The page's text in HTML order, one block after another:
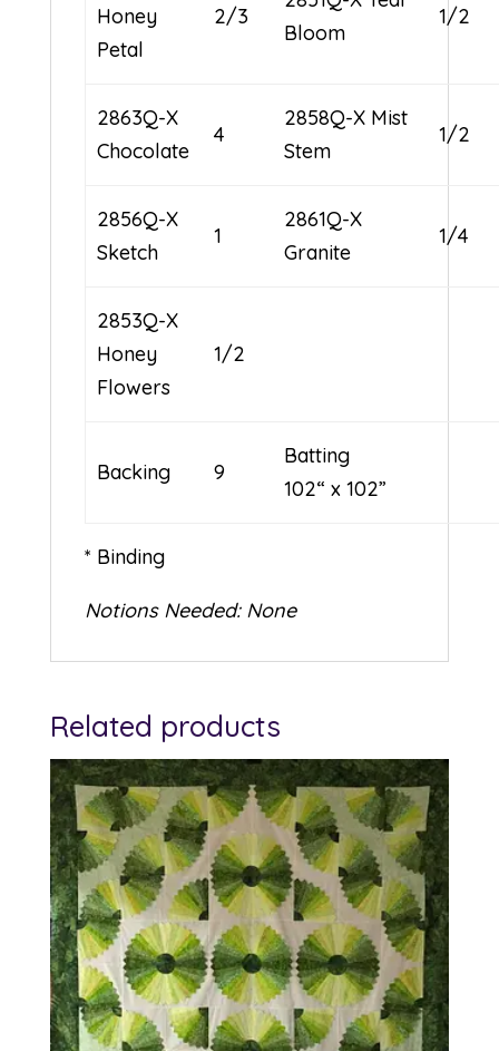
Honey
Petal
2/3
Bloom
1/2
2863Q-X
Chocolate
4
2858Q-X Mist
Stem
1/2
2856Q-X
Sketch
1
2861Q-X
Granite
1/4
2853Q-X
Honey
Flowers
1/2
Backing 9
Batting
102“ x 102”
* Binding
Notions Needed: None
Related products